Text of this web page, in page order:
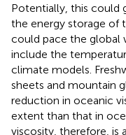
Potentially, this could
the energy storage of
could pace the global
include the
climate models.
sheets and mountain
reduction in oceanic
extent than that in
viscosity, therefore, is